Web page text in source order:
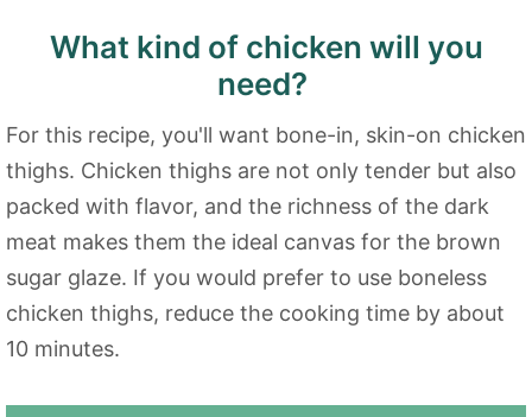
What kind of chicken will you
need?
For this recipe, you'll want bone-in, skin-on chicken
thighs. Chicken thighs are not only tender but also
packed with flavor, and the richness of the dark
meat makes them the ideal canvas for the brown
sugar glaze. If you would prefer to use boneless
chicken thighs, reduce the cooking time by about
10 minutes.